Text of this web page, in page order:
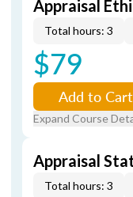
Appraisal
Total hours: 3
$79
Add to Cart
Expand Course
Appraisal
Total hours: 3